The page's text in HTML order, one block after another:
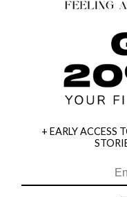
HEY BABES!
+ EARLY ACCESS